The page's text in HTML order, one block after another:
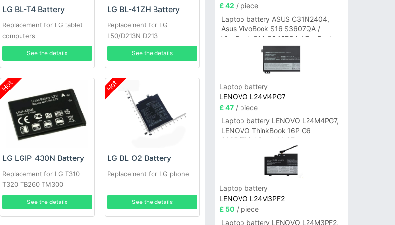
LG BL-T4 Battery
Replacement for LG tablet
computers
See the details
LG BL-41ZH Battery
Replacement for LG
L50/D213N D213
See the details
Hot
LG LGIP-430N Battery
Replacement for LG T310
T320 TB260 TM300
See the details
Hot
LG BL-O2 Battery
Replacement for LG phone
See the details
£ 42 / piece
Laptop battery ASUS C31N2404,
Asus VivoBook S16 S3607QA /
VivoBook S14 S3407QA / ZenBook
A14 UX3407QA Series
Laptop battery
LENOVO L24M4PG7
£ 47/ piece
Laptop battery LENOVO L24M4PG7,
LENOVO ThinkBook 16P G6
2025/ThinkBook 14 G7+
IAH/ThinkBook 14 G7+ASP
Laptop battery
LENOVO L24M3PF2
£ 50 / piece
Laptop battery LENOVO L24M3PF2,